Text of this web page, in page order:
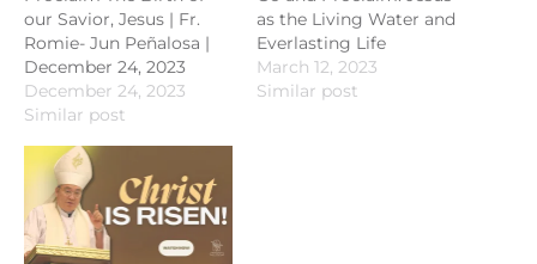
our Savior, Jesus | Fr.
Romie- Jun Peñalosa |
December 24, 2023
December 24, 2023
Similar post
as the Living Water and
Everlasting Life
March 12, 2023
Similar post